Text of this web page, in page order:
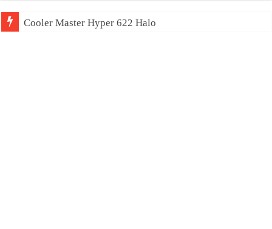
Cooler Master Hyper 622 Halo